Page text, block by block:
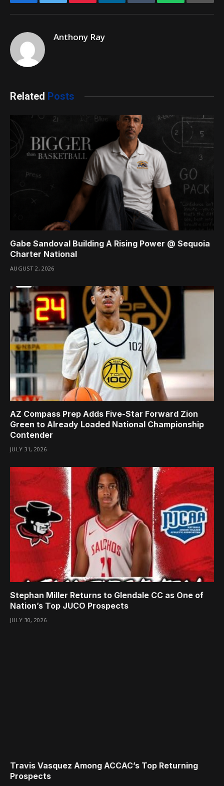
Anthony Ray
Related Posts
Gabe Sandoval Building A Rising Power @ Sequoia
Charter National
AUGUST 2, 2026
AZ Compass Prep Adds Five-Star Forward Zion
Green to Already Loaded National Championship
Contender
JULY 31, 2026
Stephan Miller Returns to Glendale CC as One of
Nation’s Top JUCO Prospects
JULY 30, 2026
Travis Vasquez Among ACCAC’s Top Returning
Prospects